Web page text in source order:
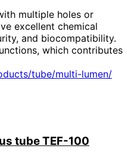
multiple holes or
excellent chemical
and biocompatibility.
which contributes
tube/multi-lumen/
tube TEF-100